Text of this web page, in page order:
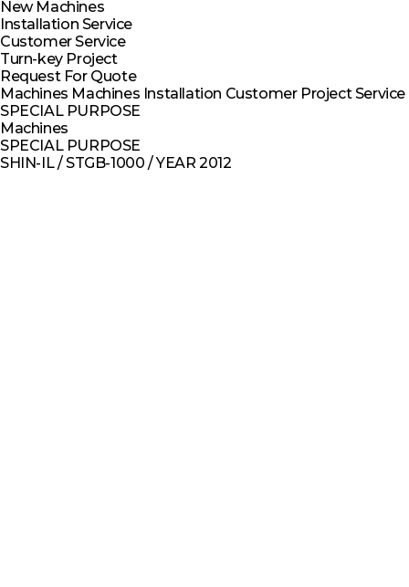
New Machines
Installation Service
Customer Service
Turn-key Project
Request For Quote
Machines Machines Installation Customer ProjectService
SPECIAL PURPOSE
Machines
SPECIAL PURPOSE
SHIN-IL / STGB-1000 / YEAR 2012